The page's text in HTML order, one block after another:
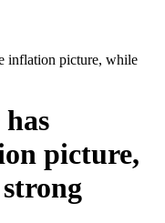
inflation picture, while
picture,